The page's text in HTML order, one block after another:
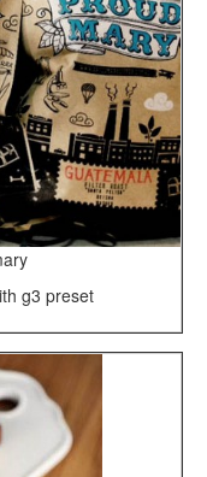
g3 preset